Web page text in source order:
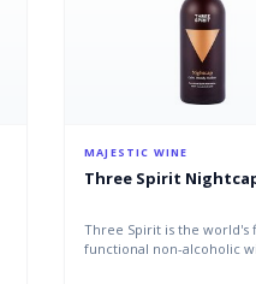
MAJESTIC WINE
Three Spirit
Three Spirit is the world's
functional non-alcoholic